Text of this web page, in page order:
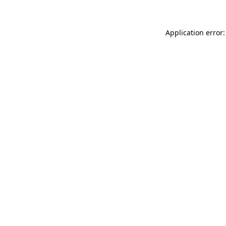
Application